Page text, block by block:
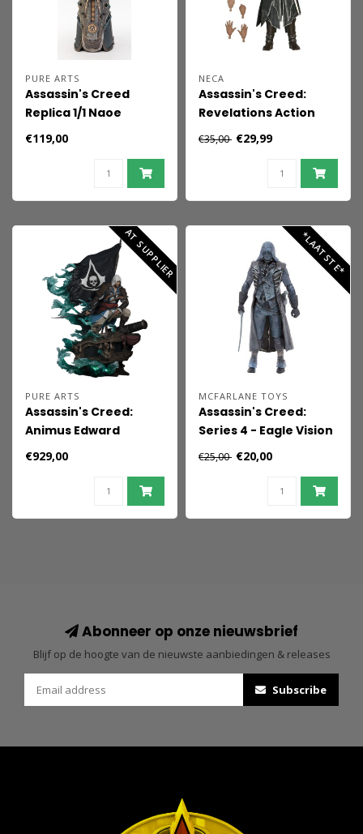
PURE ARTS
Assassin's Creed
Replica 1/1 Naoe
Hidden Blade 42 cm
€119,00
NECA
Assassin's Creed:
Revelations Action
Figure Ezio Auditore 18
cm
€35,00 €29,99
AT SUPPLIER
PURE ARTS
Assassin's Creed:
Animus Edward
Kenway 1:4 Scale
Statue
€929,00
*LAATSTE*
MCFARLANE TOYS
Assassin's Creed:
Series 4 - Eagle Vision
Arno Dorian AF
€25,00 €20,00
Abonneer op onze nieuwsbrief
Blijf op de hoogte van de nieuwste aanbiedingen & releases
Subscribe